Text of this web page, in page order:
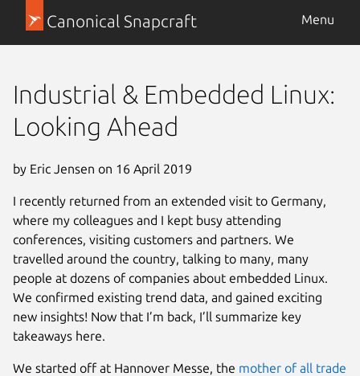
Canonical Snapcraft Menu
Industrial & Embedded Linux:
Looking Ahead
by Eric Jensen on 16 April 2019
I recently returned from an extended visit to Germany,
where my colleagues and I kept busy attending
conferences, visiting customers and partners. We
travelled around the country, talking to many, many
people at dozens of companies about embedded Linux.
We confirmed existing trend data, and gained exciting
new insights! Now that I’m back, I’ll summarize key
takeaways here.
We started off at Hannover Messe, the mother of all trade